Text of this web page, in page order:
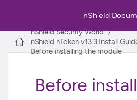
nShield
nShield Security World
nShield nToken v13.3 Install
Before installing the module
Before